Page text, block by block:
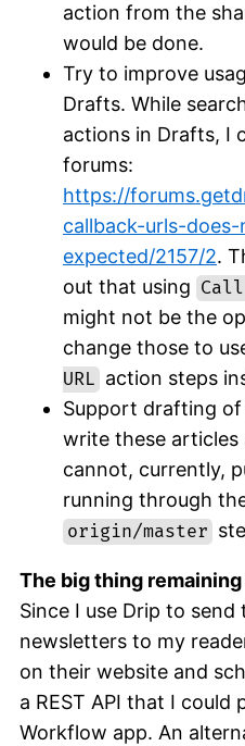
action from the
would be done.
Try to improve
Drafts. While
actions in Drafts, I
forums:
https://
callback-urls-
expected/2157/2.
out that using Call
might not be the
change those to
URL action steps
Support drafting of
write these articles
cannot, currently,
running through
origin/master
The big thing
Since I use Drip to send
newsletters to my
on their website and
a REST API that I
Workflow app. An